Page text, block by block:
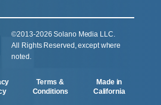
©2013-2026 Solano Media LLC.
All Rights Reserved, except where
noted.
Terms &
Conditions
Made in
California